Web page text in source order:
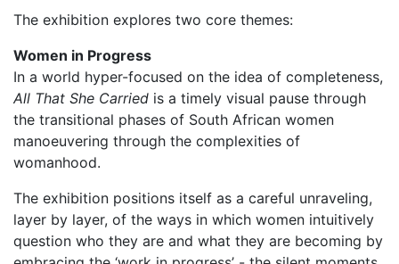
The exhibition explores two core themes:
Women in Progress
In a world hyper-focused on the idea of completeness,
All That She Carried is a timely visual pause through
the transitional phases of South African women
manoeuvering through the complexities of
womanhood.
The exhibition positions itself as a careful unraveling,
layer by layer, of the ways in which women intuitively
question who they are and what they are becoming by